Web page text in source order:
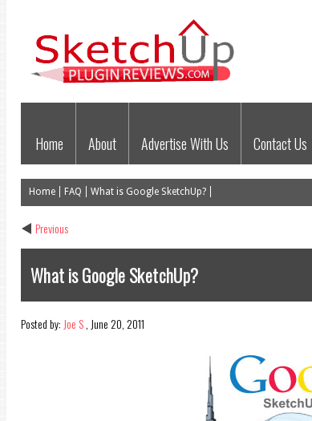
Home About Advertise With Us Contact Us
Home FAQ What is Google SketchUp?
Previous
What is Google SketchUp?
Posted by: Joe S, June 20, 2011